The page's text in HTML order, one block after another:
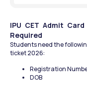
IPU CET Admit
Required
Students need the
ticket 2026:
Registration
DOB